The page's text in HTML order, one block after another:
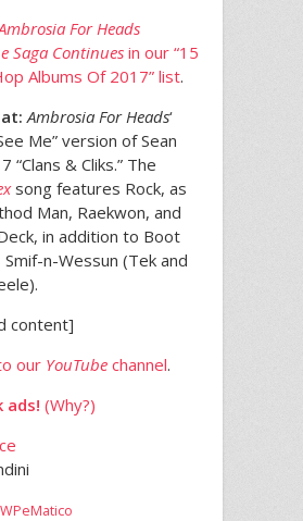
For Heads
Saga Continues in our “15
Albums Of 2017” list.
Ambrosia For Heads‘
Me” version of Sean
“Clans & Cliks.” The
song features Rock, as
Man, Raekwon, and
in addition to Boot
Smif-n-Wessun (Tek and
content]
our YouTube channel.
ads! (Why?)
WPeMatico